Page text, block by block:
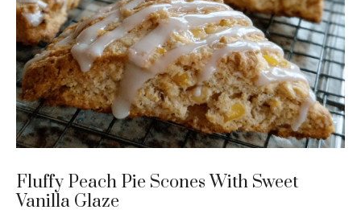
Fluffy Peach Pie Scones With Sweet
Vanilla Glaze